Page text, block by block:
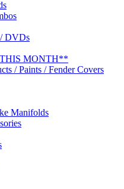
DVDs
MONTH**
/ Paints / Fender Covers
Manifolds